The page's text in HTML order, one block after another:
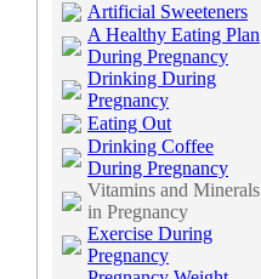
Artificial Sweeteners
A Healthy Eating Plan
During Pregnancy
Drinking During
Pregnancy
Eating Out
Drinking Coffee
During Pregnancy
Vitamins and Minerals
in Pregnancy
Exercise During
Pregnancy